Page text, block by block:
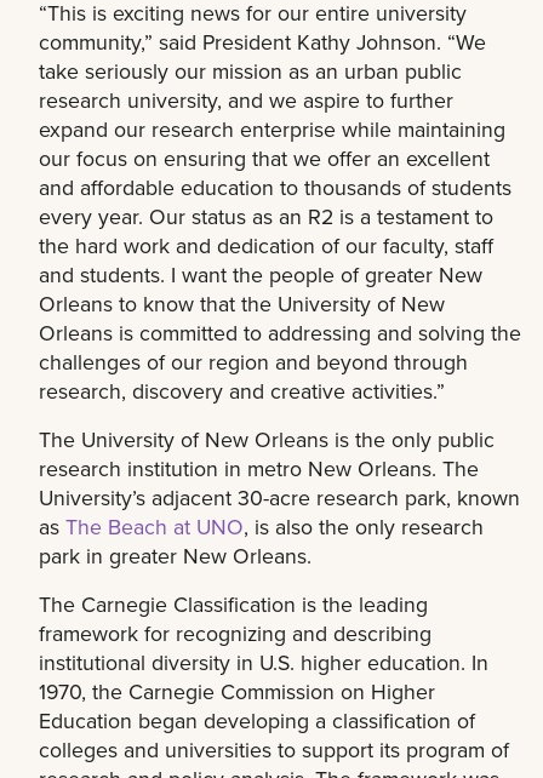
“This is exciting news for our entire university
community,” said President Kathy Johnson. “We
take seriously our mission as an urban public
research university, and we aspire to further
expand our research enterprise while maintaining
our focus on ensuring that we offer an excellent
and affordable education to thousands of students
every year. Our status as an R2 is a testament to
the hard work and dedication of our faculty, staff
and students. I want the people of greater New
Orleans to know that the University of New
Orleans is committed to addressing and solving the
challenges of our region and beyond through
research, discovery and creative activities.”
The University of New Orleans is the only public
research institution in metro New Orleans. The
University’s adjacent 30-acre research park, known
as The Beach at UNO, is also the only research
park in greater New Orleans.
The Carnegie Classification is the leading
framework for recognizing and describing
institutional diversity in U.S. higher education. In
1970, the Carnegie Commission on Higher
Education began developing a classification of
colleges and universities to support its program of